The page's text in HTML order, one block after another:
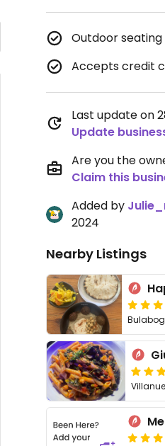
Outdoor seating
Accepts credit
Last update on
Update
Are you the
Claim this
Added by
2024
Nearby Listings